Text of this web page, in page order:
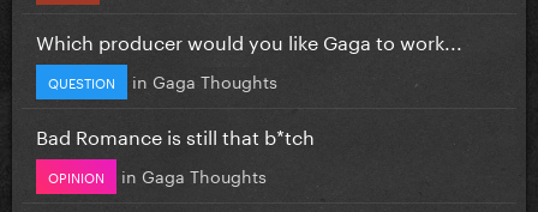
Which producer would you like Gaga to work...
QUESTION in Gaga Thoughts
Bad Romance is still that b*tch
OPINION in Gaga Thoughts